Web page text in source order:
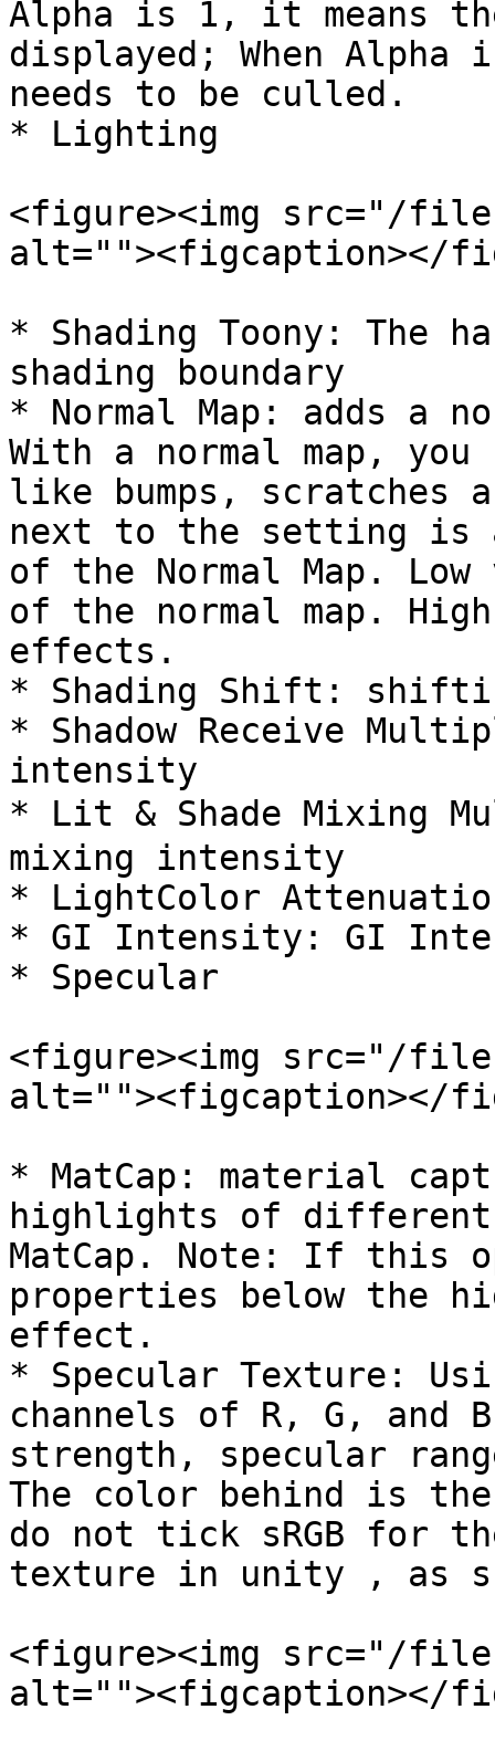
Alpha is 1, it means
displayed; When
needs to be culled.
* Lighting
<figure><img src="/files/
alt=""><figcaption></
* Shading Toony: The
shading boundary
* Normal Map: adds a
With a normal map,
like bumps, scratches
next to the setting
of the Normal Map.
of the normal map.
effects.
* Shading Shift:
* Shadow Receive
intensity
* Lit & Shade Mixing
mixing intensity
* LightColor
* GI Intensity: GI
* Specular
<figure><img src="/files/
alt=""><figcaption></
* MatCap: material
highlights of different
MatCap. Note: If this
properties below the
effect.
* Specular Texture:
channels of R, G, and
strength, specular
The color behind is
do not tick sRGB for
texture in unity , as
<figure><img src="/
alt=""><figcaption></